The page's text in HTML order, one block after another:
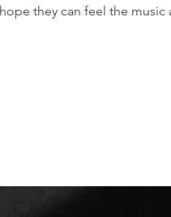
they can feel the